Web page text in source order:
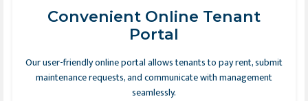
Convenient Online Tenant
Portal
Our user-friendly online portal allows tenants to pay rent, submit
maintenance requests, and communicate with management
seamlessly.